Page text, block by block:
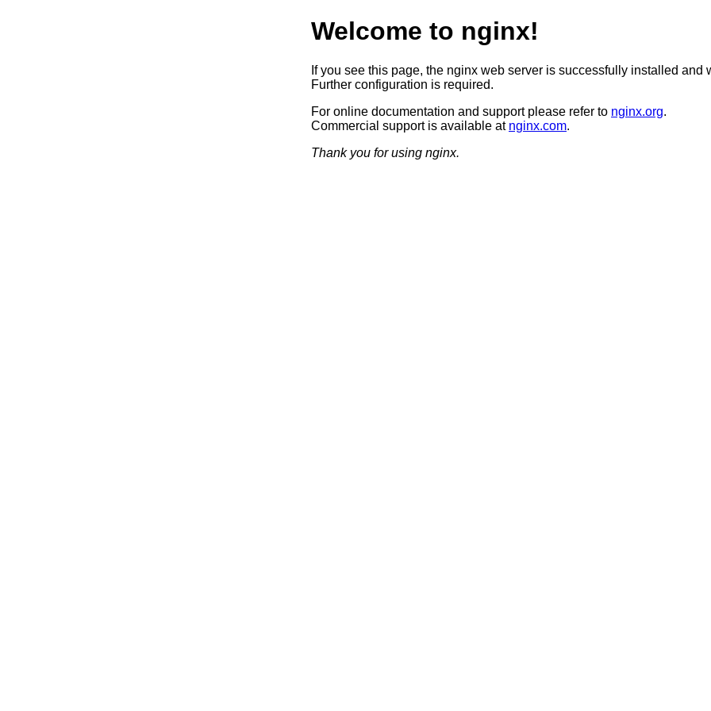
Welcome to nginx!
If you see this page, the nginx web server is successfully installed and
Further configuration is required.
For online documentation and support please refer to nginx.org.
Commercial support is available at nginx.com.
Thank you for using nginx.